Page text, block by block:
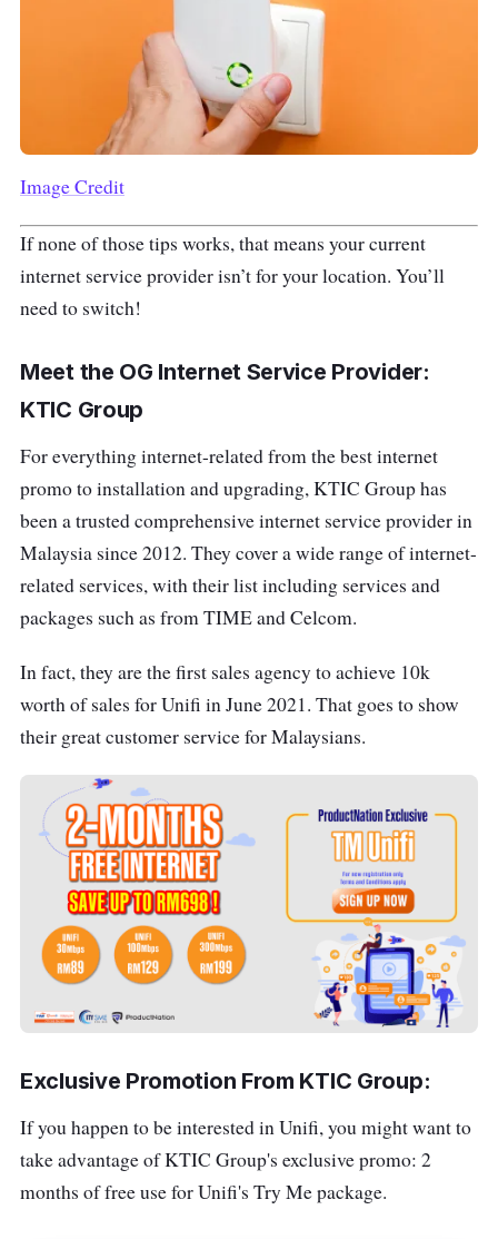
Image Credit
If none of those tips works, that means your current
internet service provider isn’t for your location. You’ll
need to switch!
Meet the OG Internet Service Provider:
KTIC Group
For everything internet-related from the best internet
promo to installation and upgrading, KTIC Group has
been a trusted comprehensive internet service provider in
Malaysia since 2012. They cover a wide range of internet-
related services, with their list including services and
packages such as from TIME and Celcom.
In fact, they are the first sales agency to achieve 10k
worth of sales for Unifi in June 2021. That goes to show
their great customer service for Malaysians.
Exclusive Promotion From KTIC Group:
If you happen to be interested in Unifi, you might want to
take advantage of KTIC Group's exclusive promo: 2
months of free use for Unifi's Try Me package.